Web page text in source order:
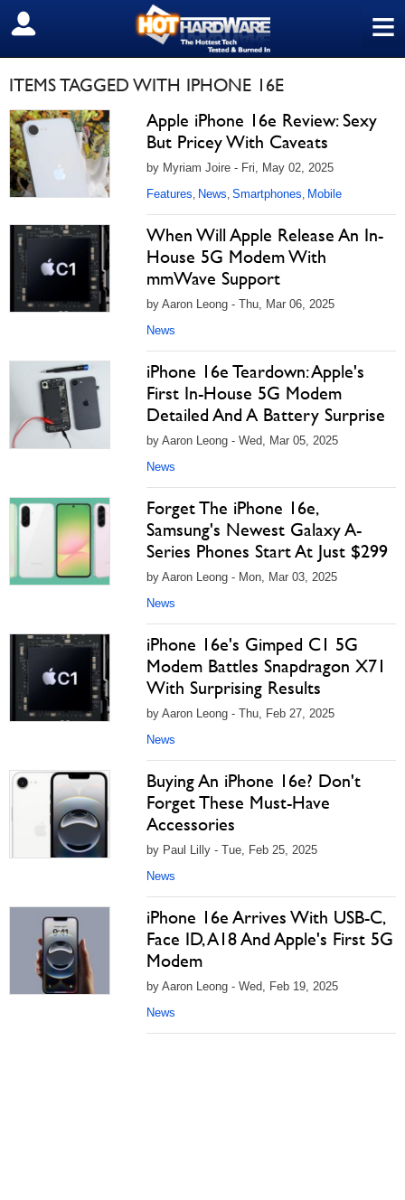
≡
SIGN OUT
ITEMS TAGGED WITH IPHONE 16E
Apple iPhone 16e Review: Sexy
But Pricey With Caveats
by Myriam Joire - Fri, May 02, 2025
Features, News, Smartphones, Mobile
When Will Apple Release An In-
House 5G Modem With
mmWave Support
by Aaron Leong - Thu, Mar 06, 2025
News
iPhone 16e Teardown: Apple's
First In-House 5G Modem
Detailed And A Battery Surprise
by Aaron Leong - Wed, Mar 05, 2025
News
Forget The iPhone 16e,
Samsung's Newest Galaxy A-
Series Phones Start At Just $299
by Aaron Leong - Mon, Mar 03, 2025
News
iPhone 16e's Gimped C1 5G
Modem Battles Snapdragon X71
With Surprising Results
by Aaron Leong - Thu, Feb 27, 2025
News
Buying An iPhone 16e? Don't
Forget These Must-Have
Accessories
by Paul Lilly - Tue, Feb 25, 2025
News
iPhone 16e Arrives With USB-C,
Face ID, A18 And Apple's First 5G
Modem
by Aaron Leong - Wed, Feb 19, 2025
News